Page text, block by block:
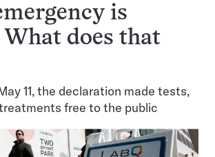
is
does that
11, the declaration made tests,
free to the public